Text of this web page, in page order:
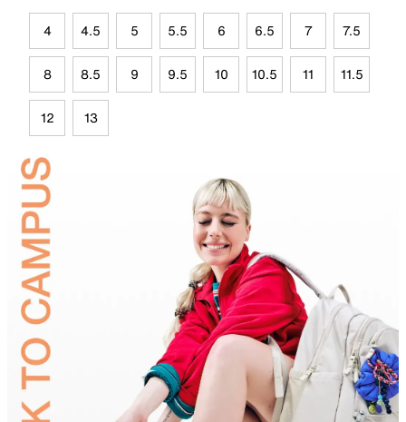
4 4.5 5 5.5 6 6.5 7 7.5
8 8.5 9 9.5 10 10.5 11 11.5
12 13